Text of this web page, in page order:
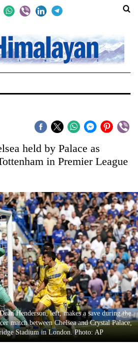
held by Palace as
in Premier League
Henderson, left, makes a save during the
match between Chelsea and Crystal Palace,
Stadium in London. Photo: AP